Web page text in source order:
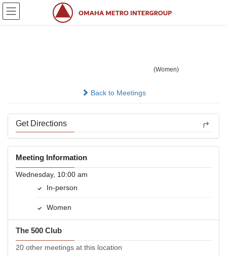
Skip
Skip
(Women)
Back to Meetings
Get Directions
Meeting Information
Wednesday, 10:00 am
In-person
Women
The 500 Club
20 other meetings at this location